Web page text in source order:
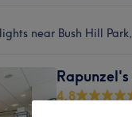
near Bush Hill
4.8